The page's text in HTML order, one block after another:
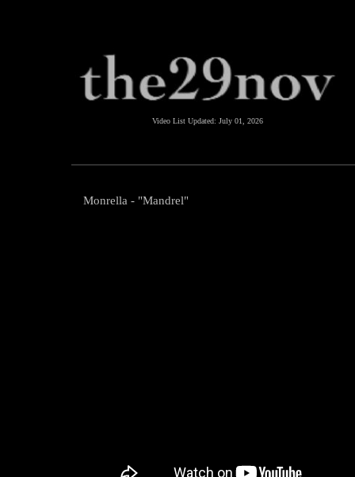
Video List Updated: July 01, 2026
Monrella - "Mandrel"